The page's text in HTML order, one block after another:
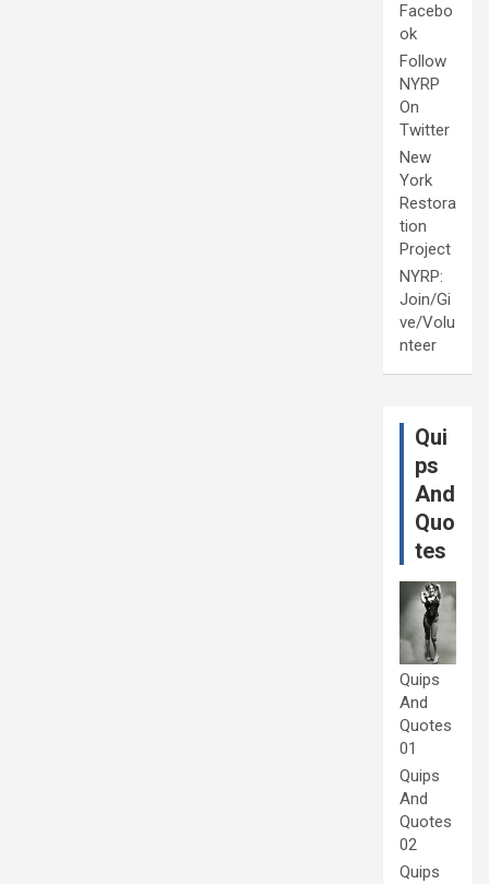
Facebo
ok
Follow
NYRP
On
Twitter
New
York
Restora
tion
Project
NYRP:
Join/Gi
ve/Volu
nteer
Qui
ps
And
Quo
tes
Quips
And
Quotes
01
Quips
And
Quotes
02
Quips